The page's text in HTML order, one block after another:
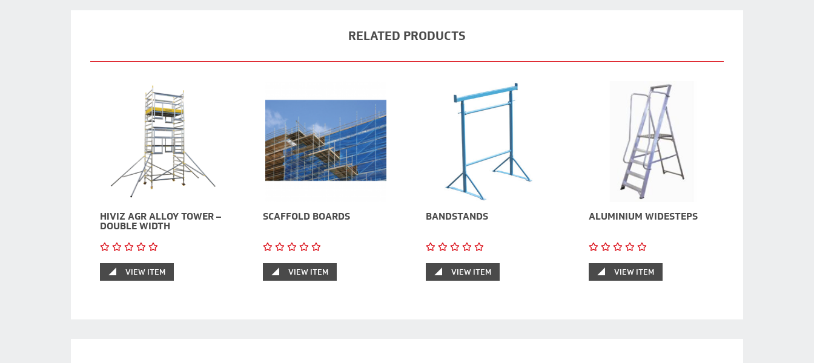
RELATED PRODUCTS
HIVIZ AGR ALLOY TOWER –
DOUBLE WIDTH
VIEW ITEM
SCAFFOLD BOARDS
VIEW ITEM
BANDSTANDS
VIEW ITEM
ALUMINIUM WIDESTEPS
VIEW ITEM